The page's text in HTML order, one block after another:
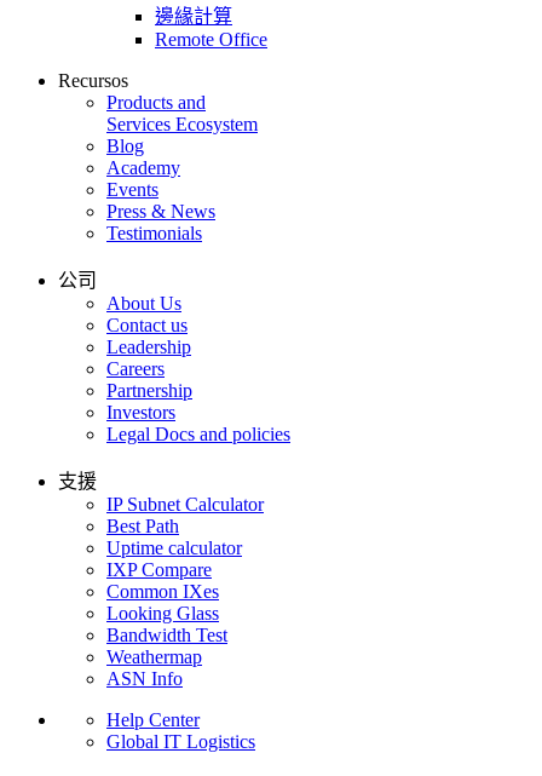
邊緣計算
Remote Office
Recursos
Products and
Services Ecosystem
Blog
Academy
Events
Press & News
Testimonials
公司
About Us
Contact us
Leadership
Careers
Partnership
Investors
Legal Docs and policies
支援
IP Subnet Calculator
Best Path
Uptime calculator
IXP Compare
Common IXes
Looking Glass
Bandwidth Test
Weathermap
ASN Info
Help Center
Global IT Logistics